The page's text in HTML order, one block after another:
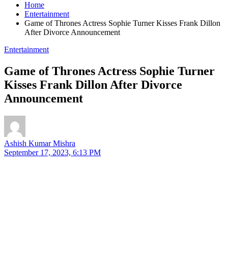
Home
Entertainment
Game of Thrones Actress Sophie Turner Kisses Frank Dillon
After Divorce Announcement
Entertainment
Game of Thrones Actress Sophie Turner
Kisses Frank Dillon After Divorce
Announcement
Ashish Kumar Mishra
September 17, 2023, 6:13 PM